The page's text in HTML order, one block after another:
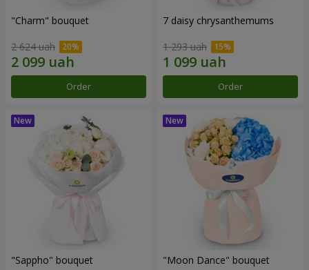
"Charm" bouquet
2 624 uah
Order
7 daisy chrysanthemums
1 293 uah
Order
"Sappho" bouquet "Moon Dance" bouquet